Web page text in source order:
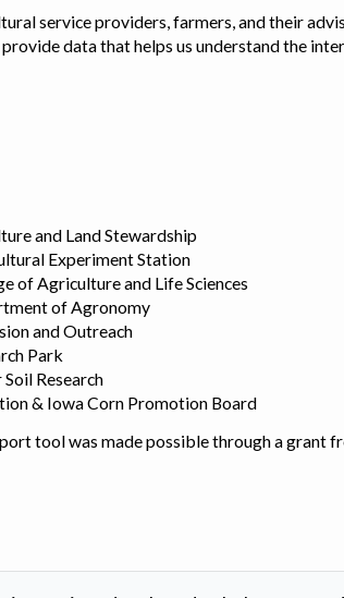
service providers, farmers, and their
data that helps us understand the
and Land Stewardship
Experiment Station
of Agriculture and Life Sciences
of Agronomy
and Outreach
Park
Research
& Iowa Corn Promotion Board
tool was made possible through a grant